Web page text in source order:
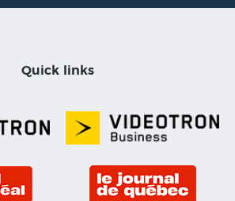
Quick links